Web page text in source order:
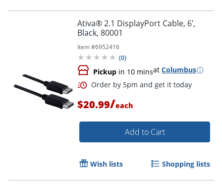
Ativa® 2.1 DisplayPort Cable, 6’,
Black, 80001
Item #6952416
(0)
Pickup in 10 minsat Columbus
$20.99/each
Add to Cart
Wish lists Shopping lists